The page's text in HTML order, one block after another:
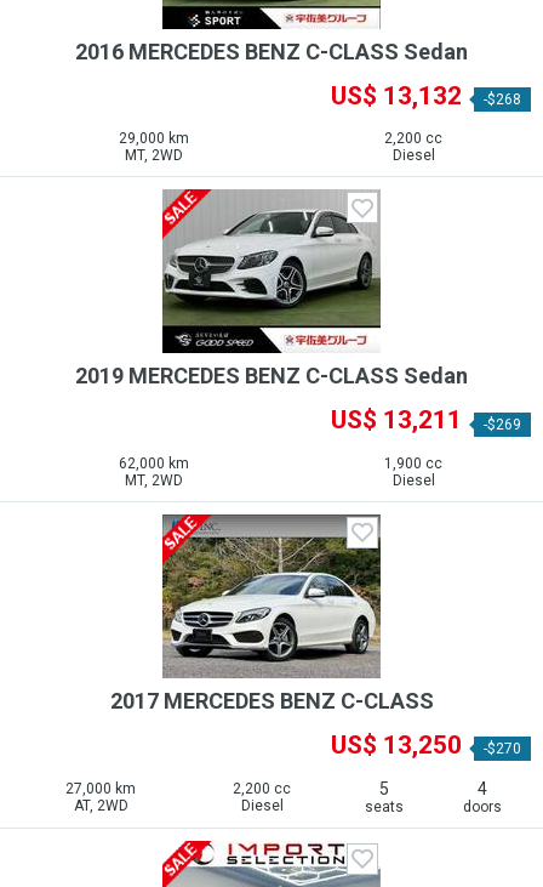
2016 MERCEDES BENZ C-CLASS Sedan
US$ 13,132 -$268
29,000 km
MT, 2WD
2,200 cc
Diesel
2019 MERCEDES BENZ C-CLASS Sedan
US$ 13,211 -$269
62,000 km
MT, 2WD
1,900 cc
Diesel
2017 MERCEDES BENZ C-CLASS
US$ 13,250 -$270
27,000 km
AT, 2WD
2,200 cc
Diesel
5
seats
4
doors